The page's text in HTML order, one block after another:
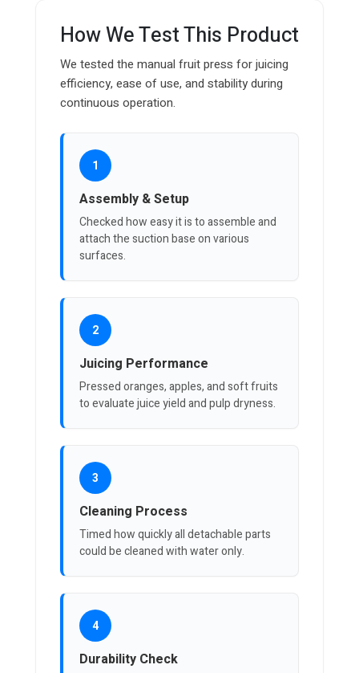
How We Test This Product
We tested the manual fruit press for juicing
efficiency, ease of use, and stability during
continuous operation.
1
Assembly & Setup
Checked how easy it is to assemble and
attach the suction base on various
surfaces.
2
Juicing Performance
Pressed oranges, apples, and soft fruits
to evaluate juice yield and pulp dryness.
3
Cleaning Process
Timed how quickly all detachable parts
could be cleaned with water only.
4
Durability Check